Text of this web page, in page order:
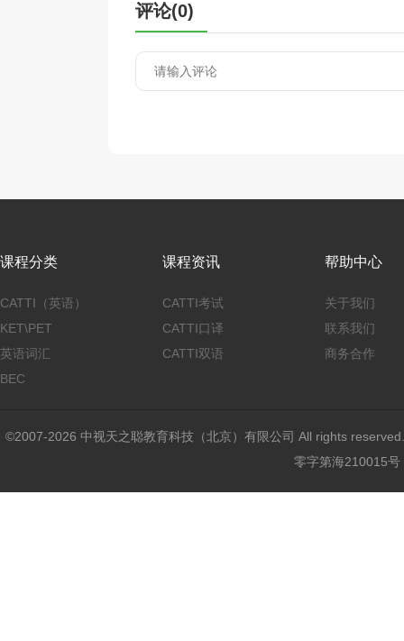
评论(0)
课程分类
CATTI（英语）
KET\PET
英语词汇
BEC
课程资讯
CATTI考试
CATTI口译
CATTI双语
帮助中心
关于我们
联系我们
商务合作
©2007-2026 中视天之聪教育科技（北京）有限公司 All rights
零字第海210015